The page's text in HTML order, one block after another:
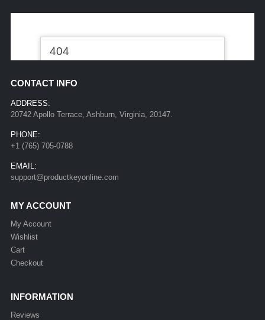
CONTACT INFO
ADDRESS:
20742 Apollo Terrace, Ashburn, Virginia, 20147.
PHONE:
+1 (765) 705-0788
EMAIL:
support@productkeyonline.com
MY ACCOUNT
My Account
Wishlist
Cart
Checkout
INFORMATION
Reviews